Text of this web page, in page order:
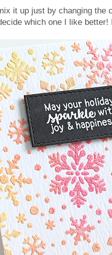
it up just by changing the
which one I like